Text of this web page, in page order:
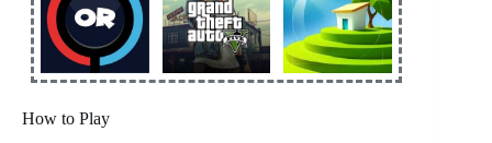
How to Play